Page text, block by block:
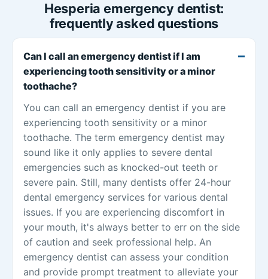
Hesperia emergency dentist:
frequently asked questions
Can I call an emergency dentist if I am
experiencing tooth sensitivity or a minor
toothache?
You can call an emergency dentist if you are
experiencing tooth sensitivity or a minor
toothache. The term emergency dentist may
sound like it only applies to severe dental
emergencies such as knocked-out teeth or
severe pain. Still, many dentists offer 24-hour
dental emergency services for various dental
issues. If you are experiencing discomfort in
your mouth, it's always better to err on the side
of caution and seek professional help. An
emergency dentist can assess your condition
and provide prompt treatment to alleviate your